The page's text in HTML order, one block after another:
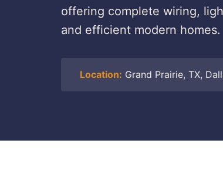
offering complete wiring,
and efficient modern homes.
Location: Grand Prairie, TX,